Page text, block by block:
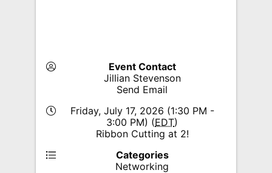
Event Contact
Jillian Stevenson
Send Email
Friday, July 17, 2026 (1:30 PM -
3:00 PM) (EDT)
Ribbon Cutting at 2!
Categories
Networking